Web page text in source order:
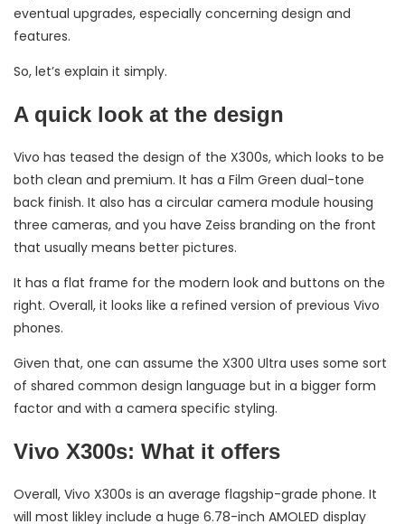
eventual upgrades, especially concerning design and
features.
So, let’s explain it simply.
A quick look at the design
Vivo has teased the design of the X300s, which looks to be
both clean and premium. It has a Film Green dual-tone
back finish. It also has a circular camera module housing
three cameras, and you have Zeiss branding on the front
that usually means better pictures.
It has a flat frame for the modern look and buttons on the
right. Overall, it looks like a refined version of previous Vivo
phones.
Given that, one can assume the X300 Ultra uses some sort
of shared common design language but in a bigger form
factor and with a camera specific styling.
Vivo X300s: What it offers
Overall, Vivo X300s is an average flagship-grade phone. It
will most likley include a huge 6.78-inch AMOLED display